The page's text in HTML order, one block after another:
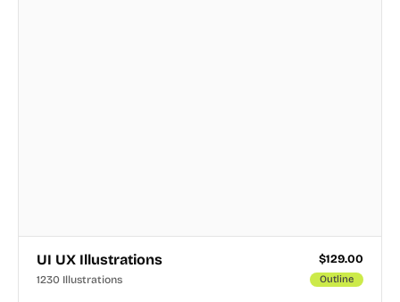
UI UX Illustrations $129.00
1230 Illustrations Outline